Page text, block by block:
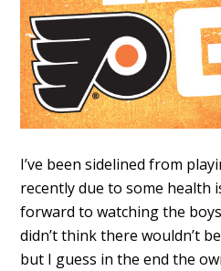
I’ve been sidelined from
recently due to some health
forward to watching the
didn’t think there wouldn’t
but I guess in the end the